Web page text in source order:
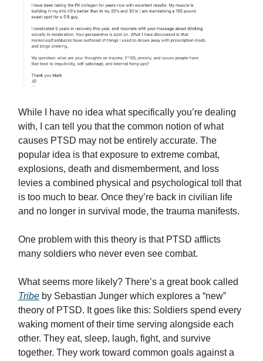
While I have no idea what specifically you’re dealing
with, I can tell you that the common notion of what
causes PTSD may not be entirely accurate. The
popular idea is that exposure to extreme combat,
explosions, death and dismemberment, and loss
levies a combined physical and psychological toll that
is too much to bear. Once they’re back in civilian life
and no longer in survival mode, the trauma manifests.
One problem with this theory is that PTSD afflicts
many soldiers who never even see combat.
What seems more likely? There’s a great book called
Tribe by Sebastian Junger which explores a “new”
theory of PTSD. It goes like this: Soldiers spend every
waking moment of their time serving alongside each
other. They eat, sleep, laugh, fight, and survive
together. They work toward common goals against a